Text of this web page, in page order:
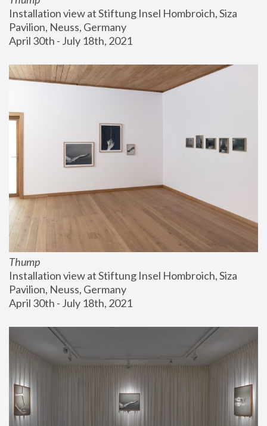
Installation view at Stiftung Insel Hombroich, Siza
Pavilion, Neuss, Germany
April 30th - July 18th, 2021
Thump
Installation view at Stiftung Insel Hombroich, Siza
Pavilion, Neuss, Germany
April 30th - July 18th, 2021